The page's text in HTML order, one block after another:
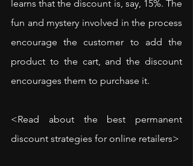
learns that the discount is, say, 15%. The
fun and mystery involved in the process
encourage the customer to add the
product to the cart, and the discount
encourages them to purchase it.
<Read about the best permanent
discount strategies for online retailers>